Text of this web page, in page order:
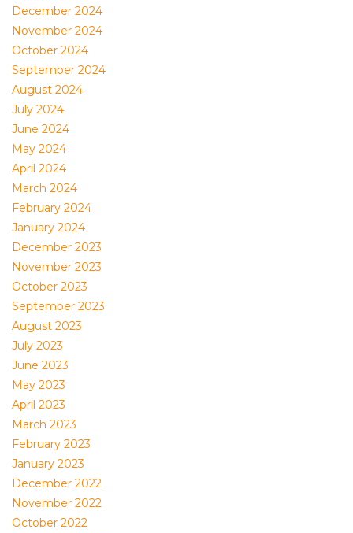
December 2024
November 2024
October 2024
September 2024
August 2024
July 2024
June 2024
May 2024
April 2024
March 2024
February 2024
January 2024
December 2023
November 2023
October 2023
September 2023
August 2023
July 2023
June 2023
May 2023
April 2023
March 2023
February 2023
January 2023
December 2022
November 2022
October 2022